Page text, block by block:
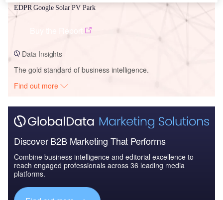
EDPR Google Solar PV Park
Data Insights
The gold standard of business intelligence.
Find out more
Discover B2B Marketing That Performs
Combine business intelligence and editorial excellence to
reach engaged professionals across 36 leading media
platforms.